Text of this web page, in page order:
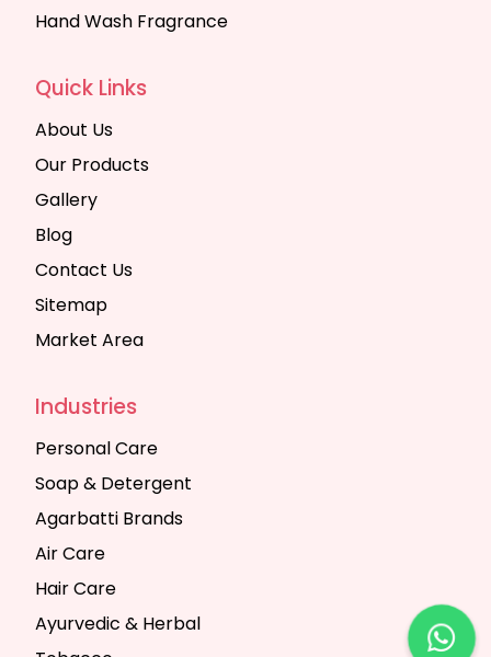
Hand Wash Fragrance
Quick Links
About Us
Our Products
Gallery
Blog
Contact Us
Sitemap
Market Area
Industries
Personal Care
Soap & Detergent
Agarbatti Brands
Air Care
Hair Care
Ayurvedic & Herbal